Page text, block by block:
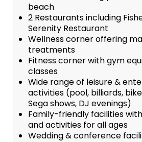
beach
2 Restaurants including
Serenity Restaurant
Wellness corner offering
treatments
Fitness corner with gym
classes
Wide range of leisure &
activities (pool, billiards,
Sega shows, DJ evenings)
Family-friendly facilities
and activities for all ages
Wedding & conference